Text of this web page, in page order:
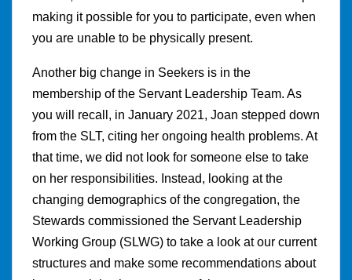
making it possible for you to participate, even when
you are unable to be physically present.
Another big change in Seekers is in the
membership of the Servant Leadership Team. As
you will recall, in January 2021, Joan stepped down
from the SLT, citing her ongoing health problems. At
that time, we did not look for someone else to take
on her responsibilities. Instead, looking at the
changing demographics of the congregation, the
Stewards commissioned the Servant Leadership
Working Group (SLWG) to take a look at our current
structures and make some recommendations about